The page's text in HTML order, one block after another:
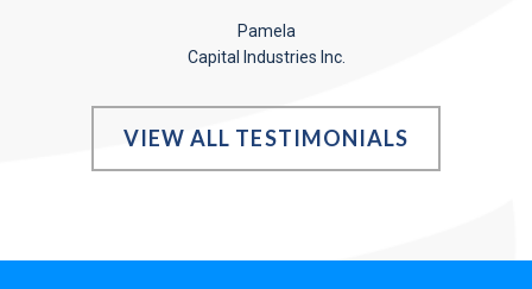
Pamela
Capital Industries Inc.
VIEW ALL TESTIMONIALS